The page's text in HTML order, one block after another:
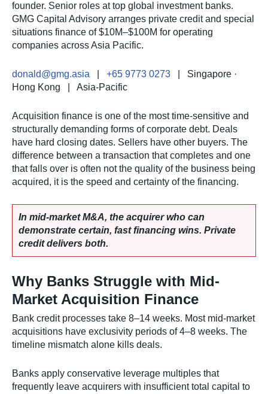
founder. Senior roles at top global investment banks.
GMG Capital Advisory arranges private credit and special
situations finance of $10M–$100M for operating
companies across Asia Pacific.
donald@gmg.asia +65 9773 0273 | Singapore ·
Hong Kong | Asia-Pacific
Acquisition finance is one of the most time-sensitive and
structurally demanding forms of corporate debt. Deals
have hard closing dates. Sellers have other buyers. The
difference between a transaction that completes and one
that falls over is often not the quality of the business being
acquired, it is the speed and certainty of the financing.
In mid-market M&A, the acquirer who can
demonstrate certain, fast financing wins. Private
credit delivers both.
Why Banks Struggle with Mid-
Market Acquisition Finance
Bank credit processes take 8–14 weeks. Most mid-market
acquisitions have exclusivity periods of 4–8 weeks. The
timeline mismatch alone kills deals.
Banks apply conservative leverage multiples that
frequently leave acquirers with insufficient total capital to